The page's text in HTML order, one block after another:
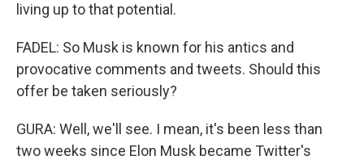
living up to that potential.
FADEL: So Musk is known for his antics and
provocative comments and tweets. Should this
offer be taken seriously?
GURA: Well, we'll see. I mean, it's been less than
two weeks since Elon Musk became Twitter's